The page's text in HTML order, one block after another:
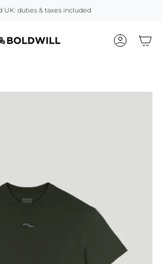
UK: duties & taxes included
ACCOUNT